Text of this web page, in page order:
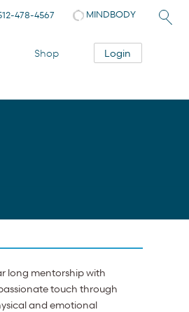
Shop Login
478-4567 MINDBODY
long mentorship with
touch through
and emotional